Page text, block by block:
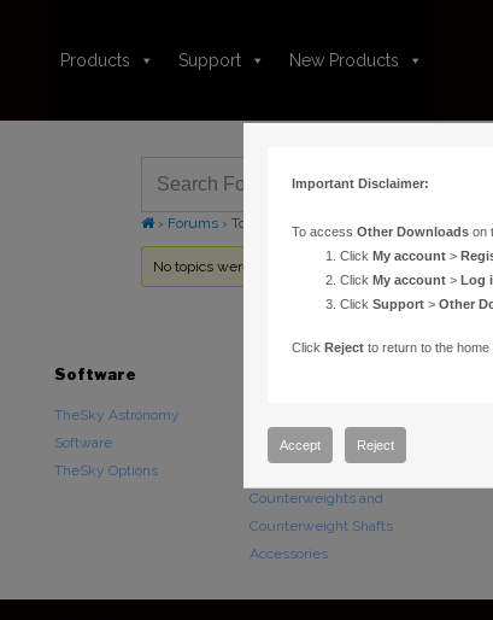
Products Support New Products
› Forums › Topic Tag: SMC reset
No topics were found here. You may need to login.
Software
TheSky Astronomy
Software
TheSky Options
Paramount Mounts
Counterweights and
Counterweight Shafts
Accessories
Important Disclaimer:
To access Other Downloadson
Click My account>
Click My account> Log
Click Support> Other
Click Rejectto return to the home
Accept Reject